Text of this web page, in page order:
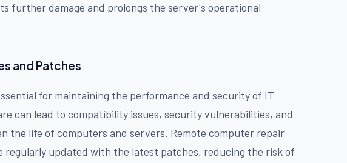
further damage and prolongs the server's operational
and Patches
for maintaining the performance and security of IT
can lead to compatibility issues, security vulnerabilities, and
the life of computers and servers. Remote computer repair
regularly updated with the latest patches, reducing the risk of